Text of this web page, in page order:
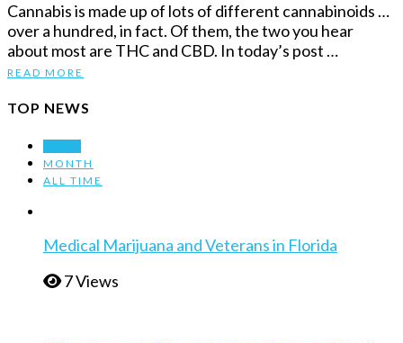
Cannabis is made up of lots of different cannabinoids …
over a hundred, in fact. Of them, the two you hear
about most are THC and CBD. In today’s post …
READ MORE
TOP NEWS
MONTH
ALL TIME
Medical Marijuana and Veterans in Florida
7 Views